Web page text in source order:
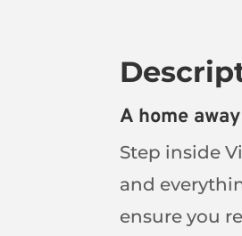
A home
Step inside
and
ensure you